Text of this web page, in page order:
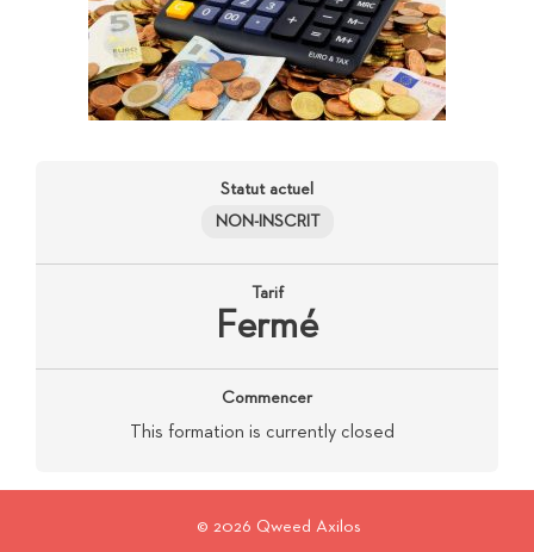
Statut actuel
NON-INSCRIT
Tarif
Fermé
Commencer
This formation is currently closed
© 2026 Qweed Axilos